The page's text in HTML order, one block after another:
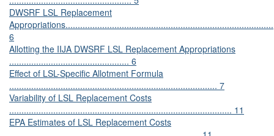
DWSRF LSL Replacement
Appropriations.....................................................................................
6
Allotting the IIJA DWSRF LSL Replacement Appropriations
................................................. 6
Effect of LSL-Specific Allotment Formula
..................................................................................... 7
Variability of LSL Replacement Costs
........................................................................................... 11
EPA Estimates of LSL Replacement Costs